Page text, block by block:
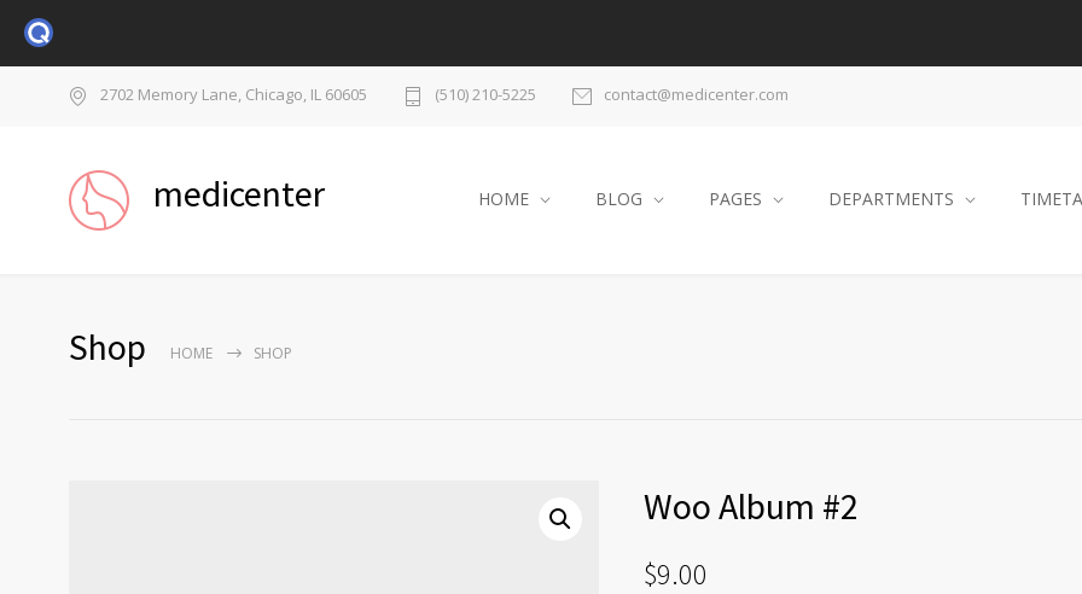
2702 Memory Lane, Chicago, IL 60605 (510) 210-5225 contact@medicenter.com
medicenter HOME BLOG PAGES DEPARTMENTS
Shop HOME SHOP
Woo Album #2
$9.00